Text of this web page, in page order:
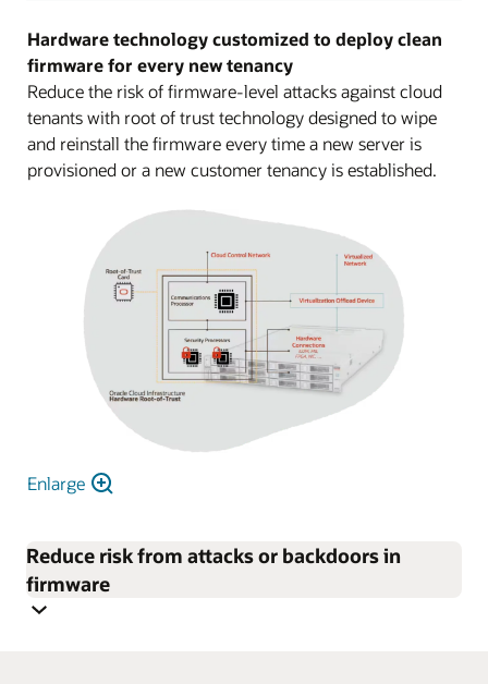
Hardware technology customized to deploy clean
firmware for every new tenancy
Reduce the risk of firmware-level attacks against cloud
tenants with root of trust technology designed to wipe
and reinstall the firmware every time a new server is
provisioned or a new customer tenancy is established.
Enlarge
Reduce risk from attacks or backdoors in
firmware